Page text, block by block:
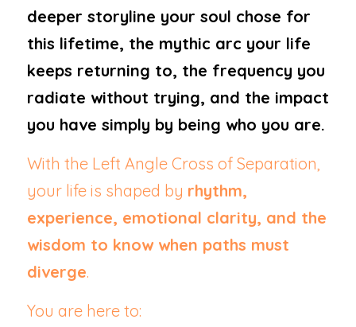
deeper storyline your soul chose for
this lifetime, the mythic arc your life
keeps returning to, the frequency you
radiate without trying, and the impact
you have simply by being who you are.
With the Left Angle Cross of Separation,
your life is shaped by rhythm,
experience, emotional clarity, and the
wisdom to know when paths must
diverge.
You are here to: